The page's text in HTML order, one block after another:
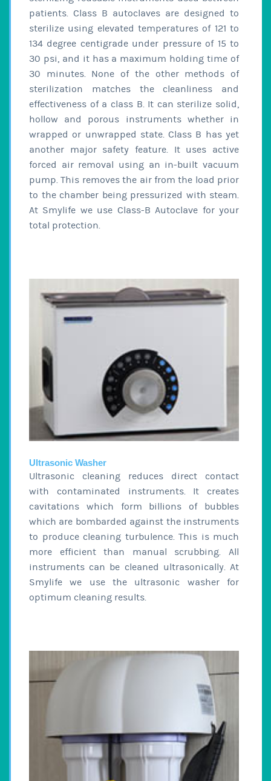
patients. Class B autoclaves are designed to
sterilize using elevated temperatures of 121 to
134 degree centigrade under pressure of 15 to
30 psi, and it has a maximum holding time of
30 minutes. None of the other methods of
sterilization matches the cleanliness and
effectiveness of a class B. It can sterilize solid,
hollow and porous instruments whether in
wrapped or unwrapped state. Class B has yet
another major safety feature. It uses active
forced air removal using an in-built vacuum
pump. This removes the air from the load prior
to the chamber being pressurized with steam.
At Smylife we use Class-B Autoclave for your
total protection.
Ultrasonic Washer
Ultrasonic cleaning reduces direct contact
with contaminated instruments. It creates
cavitations which form billions of bubbles
which are bombarded against the instruments
to produce cleaning turbulence. This is much
more efficient than manual scrubbing. All
instruments can be cleaned ultrasonically. At
Smylife we use the ultrasonic washer for
optimum cleaning results.